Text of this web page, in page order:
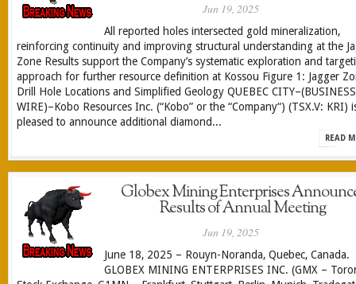
Jun 19, 2025
All reported holes intersected gold mineralization,
reinforcing continuity and improving structural understanding at the
Zone Results support the Company’s systematic exploration and
approach for further resource definition at Kossou Figure 1: Jagger
Drill Hole Locations and Simplified Geology QUEBEC CITY–(BUSINESS
WIRE)–Kobo Resources Inc. (“Kobo” or the “Company“) (TSX.V: KRI)
pleased to announce additional diamond...
READ
Globex Mining Enterprises
Results of Annual Meeting
Jun 19, 2025
June 18, 2025 – Rouyn-Noranda, Quebec, Canada.
GLOBEX MINING ENTERPRISES INC. (GMX –